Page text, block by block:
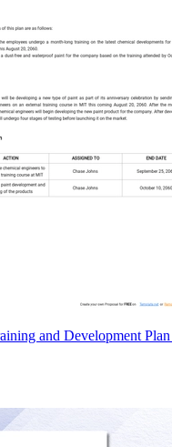
and Development